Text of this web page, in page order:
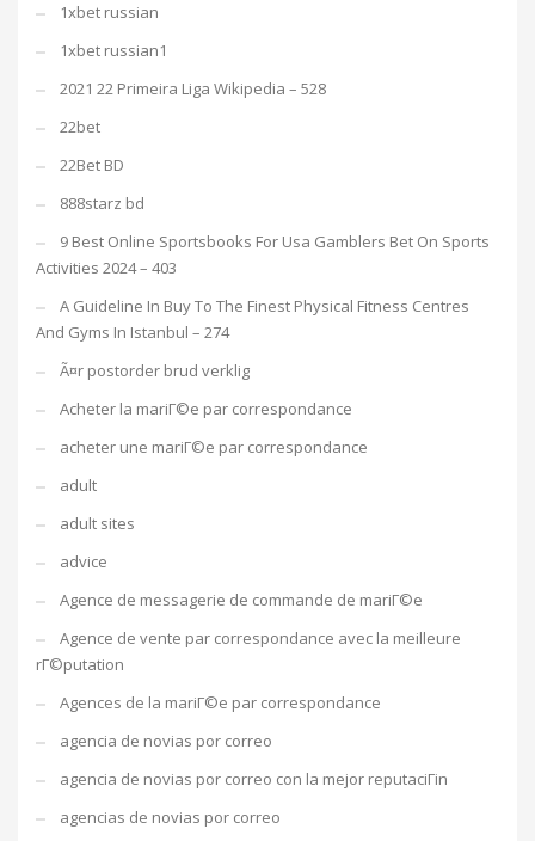
1xbet russian
1xbet russian1
2021 22 Primeira Liga Wikipedia – 528
22bet
22Bet BD
888starz bd
9 Best Online Sportsbooks For Usa Gamblers Bet On Sports
Activities 2024 – 403
A Guideline In Buy To The Finest Physical Fitness Centres
And Gyms In Istanbul – 274
Ã¤r postorder brud verklig
Acheter la mariГ©e par correspondance
acheter une mariГ©e par correspondance
adult
adult sites
advice
Agence de messagerie de commande de mariГ©e
Agence de vente par correspondance avec la meilleure
rГ©putation
Agences de la mariГ©e par correspondance
agencia de novias por correo
agencia de novias por correo con la mejor reputaciГіn
agencias de novias por correo